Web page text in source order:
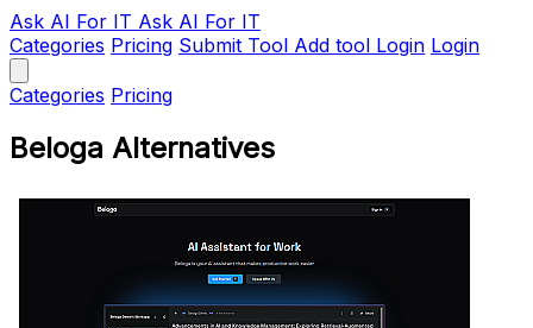
Ask AI For IT Ask AI For IT
Categories Pricing Submit Tool Add tool Login Login
Categories Pricing
Beloga Alternatives